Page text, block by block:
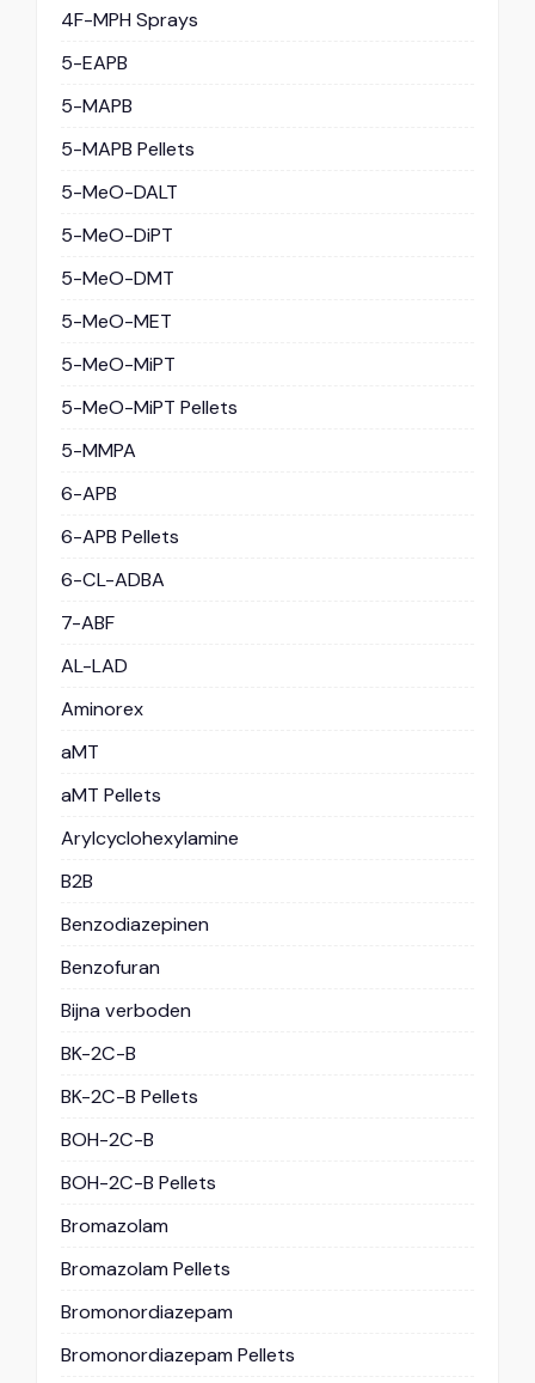
4F-MPH Sprays
5-EAPB
5-MAPB
5-MAPB Pellets
5-MeO-DALT
5-MeO-DiPT
5-MeO-DMT
5-MeO-MET
5-MeO-MiPT
5-MeO-MiPT Pellets
5-MMPA
6-APB
6-APB Pellets
6-CL-ADBA
7-ABF
AL-LAD
Aminorex
aMT
aMT Pellets
Arylcyclohexylamine
B2B
Benzodiazepinen
Benzofuran
Bijna verboden
BK-2C-B
BK-2C-B Pellets
BOH-2C-B
BOH-2C-B Pellets
Bromazolam
Bromazolam Pellets
Bromonordiazepam
Bromonordiazepam Pellets